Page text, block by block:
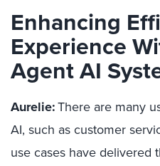
Enhancing
Experience
Agent AI
Aurelie:There are many
AI, such as customer
use cases have delivered